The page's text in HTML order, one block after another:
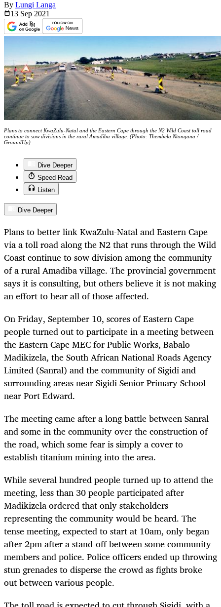
By Lungi Langa
13 Sep 2021
Plans to connect KwaZulu-Natal and the Eastern Cape through the N2 Wild Coast toll road
continue to sow divisions in the rural Amadiba village. (Photo: Thembela Ntongana /
GroundUp)
Dive Deeper
Speed Read
Listen
Dive Deeper
Plans to better link KwaZulu-Natal and Eastern Cape
via a toll road along the N2 that runs through the Wild
Coast continue to sow division among the community
of a rural Amadiba village. The provincial government
says it is consulting, but others believe it is not making
an effort to hear all of those affected.
On Friday, September 10, scores of Eastern Cape
people turned out to participate in a meeting between
the Eastern Cape MEC for Public Works, Babalo
Madikizela, the South African National Roads Agency
Limited (Sanral) and the community of Sigidi and
surrounding areas near Sigidi Senior Primary School
near Port Edward.
The meeting came after a long battle between Sanral
and some in the community over the construction of
the road, which some fear is simply a cover to
establish titanium mining into the area.
While several hundred people turned up to attend the
meeting, less than 30 people participated after
Madikizela ordered that only stakeholders
representing the community would be heard. The
tense meeting, expected to start at 10am, only began
after 2pm after a stand-off between some community
members and police. Police officers ended up throwing
stun grenades to disperse the crowd as fights broke
out between various people.